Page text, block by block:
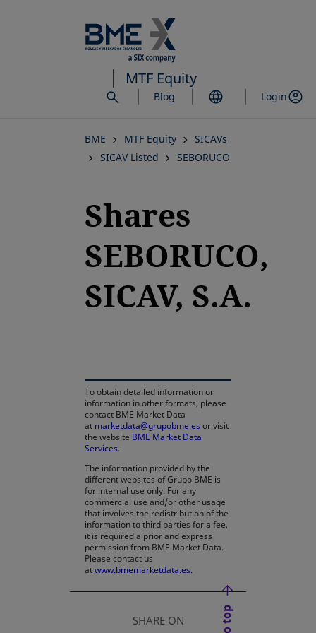
to
main
content
MTF Equity
Blog Login
BME MTF Equity
SICAVs
SICAV Listed
SEBORUCO
Shares
SEBORUCO,
SICAV, S.A.
To obtain detailed information or
information in other formats, please
contact BME Market Data
at marketdata@grupobme.es or visit
the website BME Market Data
Services.
The information provided by the
different websites of Grupo BME is
for internal use only. For any
commercial use and/or other usage
that involves the redistribution of the
information to third parties for a fee,
it is required a prior and express
permission from BME Market Data.
Please contact us
atwww.bmemarketdata.es.
SHARE ON